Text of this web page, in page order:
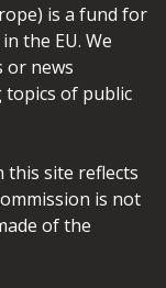
is a fund for
the EU. We
or news
of public
this site reflects
is not
of the